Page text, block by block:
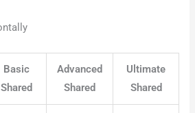
Basic
Shared
Advanced
Shared
Ultimate
Shared